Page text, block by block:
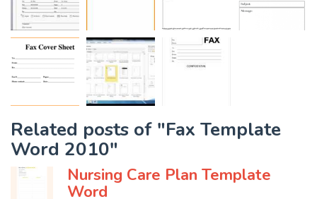
Related posts of "Fax Template
Word 2010"
Nursing Care Plan Template
Word